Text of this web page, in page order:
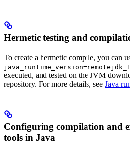
Hermetic testing and
To create a hermetic compile, you can
executed, and tested on the JVM
repository. For more details, see Java
Configuring compilation and
tools in Java